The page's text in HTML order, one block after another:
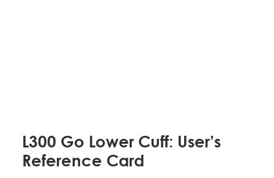
L300 Go Lower Cuff: User’s
Reference Card